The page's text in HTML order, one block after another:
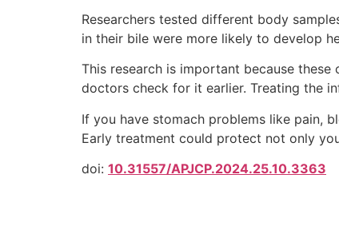
Researchers tested different body
in their bile were more likely to develop
This research is important because
doctors check for it earlier. Treating the
If you have stomach problems like pain,
Early treatment could protect not only
doi: 10.31557/APJCP.2024.25.10.3363